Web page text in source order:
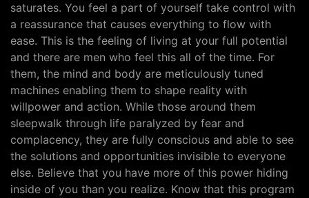
saturates. You feel a part of yourself take control with
a reassurance that causes everything to flow with
ease. This is the feeling of living at your full potential
and there are men who feel this all of the time. For
them, the mind and body are meticulously tuned
machines enabling them to shape reality with
willpower and action. While those around them
sleepwalk through life paralyzed by fear and
complacency, they are fully conscious and able to see
the solutions and opportunities invisible to everyone
else. Believe that you have more of this power hiding
inside of you than you realize. Know that this program